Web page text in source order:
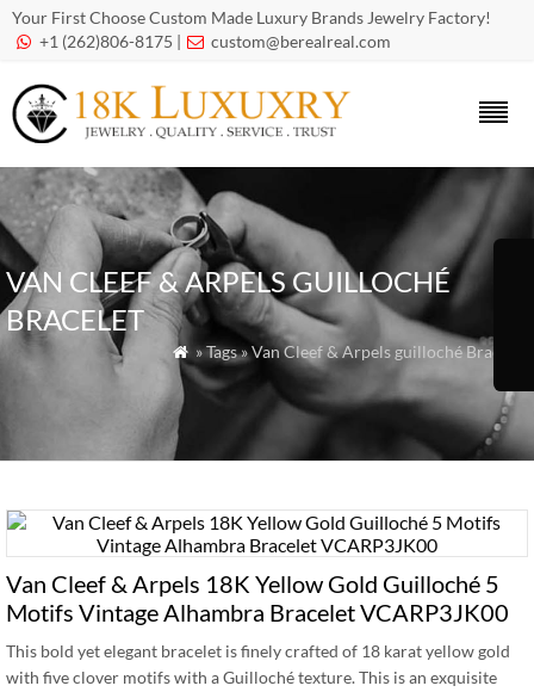
Your First Choose Custom Made Luxury Brands Jewelry Factory!
 +1 (262)806-8175 |  custom@berealreal.com
VAN CLEEF & ARPELS GUILLOCHÉ
BRACELET
 » Tags » Van Cleef & Arpels guilloché Bracelet
Van Cleef & Arpels 18K Yellow Gold Guilloché 5
Motifs Vintage Alhambra Bracelet VCARP3JK00
This bold yet elegant bracelet is finely crafted of 18 karat yellow gold
with five clover motifs with a Guilloché texture. This is an exquisite